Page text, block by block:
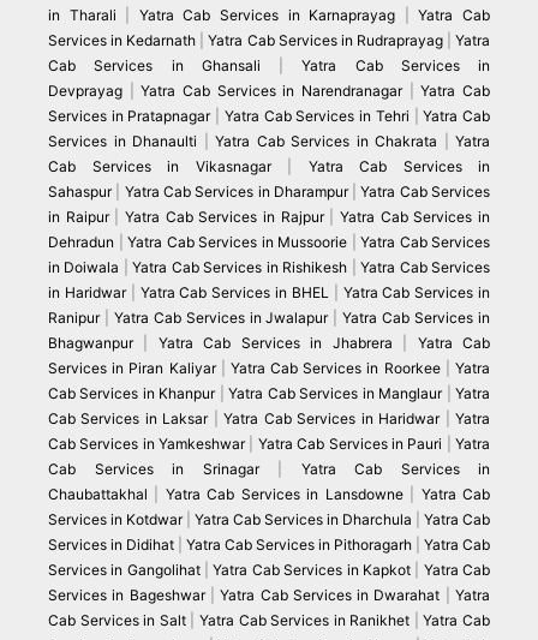
in Tharali
Yatra Cab Services in Karnaprayag |Yatra Cab
Services in Kedarnath |Yatra Cab Services in Rudraprayag|Yatra
Cab Services in Ghansali |Yatra Cab Services in
Devprayag |Yatra Cab Services in Narendranagar |Yatra Cab
Services in Pratapnagar| Yatra Cab Services in Tehri |Yatra Cab
Services in Dhanaulti
Yatra Cab Services in Chakrata
Yatra
Cab Services in Vikasnagar
Yatra Cab Services in
Sahaspur| Yatra Cab Services in Dharampur|Yatra Cab Services
in Raipur|Yatra Cab Services in Rajpur|Yatra Cab Services in
Dehradun
Yatra Cab Services in Mussoorie
Yatra Cab Services
in Doiwala
|Yatra Cab Services in Rishikesh |Yatra Cab Services
in Haridwar
Yatra Cab Services in BHEL
Yatra Cab Services in
Ranipur| Yatra Cab Services in Jwalapur|Yatra Cab Services in
Bhagwanpur| Yatra Cab Services in Jhabrera
Yatra Cab
Services in Piran Kaliyar| Yatra Cab Services in Roorkee|Yatra
Cab Services in Khanpur|Yatra Cab Services in Manglaur |Yatra
Cab Services in Laksar|Yatra Cab Services in Haridwar|Yatra
Cab Services in Yamkeshwar| Yatra Cab Services in Pauri |Yatra
Cab Services in Srinagar| Yatra Cab Services in
Chaubattakhal
Yatra Cab Services in Lansdowne| Yatra Cab
Services in Kotdwar| Yatra Cab Services in Dharchula
Yatra Cab
Services in Didihat
Yatra Cab Services in Pithoragarh
Yatra Cab
Services in Gangolihat|Yatra Cab Services in Kapkot| Yatra Cab
Services in Bageshwar|Yatra Cab Services in Dwarahat |Yatra
Cab Services in Salt| Yatra Cab Services in Ranikhet |Yatra Cab